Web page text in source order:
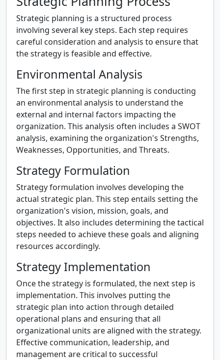
Strategic planning is a structured process
involving several key steps. Each step requires
careful consideration and analysis to ensure that
the strategy is feasible and effective.
Environmental Analysis
The first step in strategic planning is conducting
an environmental analysis to understand the
external and internal factors impacting the
organization. This analysis often includes a SWOT
analysis, examining the organization's Strengths,
Weaknesses, Opportunities, and Threats.
Strategy Formulation
Strategy formulation involves developing the
actual strategic plan. This step entails setting the
organization's vision, mission, goals, and
objectives. It also includes determining the tactical
steps needed to achieve these goals and aligning
resources accordingly.
Strategy Implementation
Once the strategy is formulated, the next step is
implementation. This involves putting the
strategic plan into action through detailed
operational plans and ensuring that all
organizational units are aligned with the strategy.
Effective communication, leadership, and
management are critical to successful